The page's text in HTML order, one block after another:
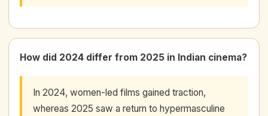
How did 2024 differ from 2025 in Indian cinema?
In 2024, women-led films gained traction,
whereas 2025 saw a return to hypermasculine